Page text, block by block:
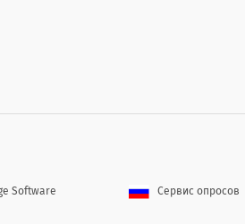
to colleagues or
Software Сервис опросов